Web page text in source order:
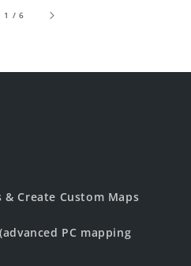
1 /of
6
& Create Custom Maps
PC mapping